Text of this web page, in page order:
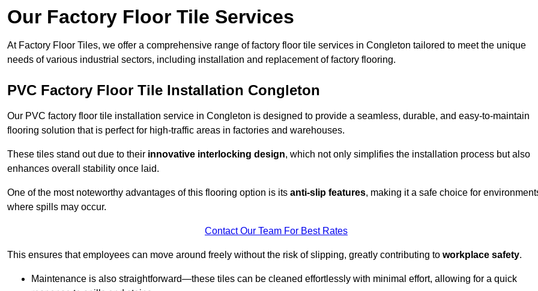
Our Factory Floor Tile Services
At Factory Floor Tiles, we offer a comprehensive range of factory floor tile services in Congleton tailored to meet the unique
needs of various industrial sectors, including installation and replacement of factory flooring.
PVC Factory Floor Tile Installation Congleton
Our PVC factory floor tile installation service in Congleton is designed to provide a seamless, durable, and easy-to-maintain
flooring solution that is perfect for high-traffic areas in factories and warehouses.
These tiles stand out due to their innovative interlocking design, which not only simplifies the installation process but also
enhances overall stability once laid.
One of the most noteworthy advantages of this flooring option is its anti-slip features, making it a safe choice for
where spills may occur.
Contact Our Team For Best Rates
This ensures that employees can move around freely without the risk of slipping, greatly contributing to workplace safety.
Maintenance is also straightforward—these tiles can be cleaned effortlessly with minimal effort, allowing for a quick